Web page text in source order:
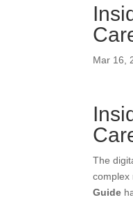
Mar 16,
The
complex
Guide